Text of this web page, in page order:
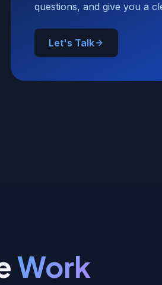
questions, and give you a
Let's Talk
Work